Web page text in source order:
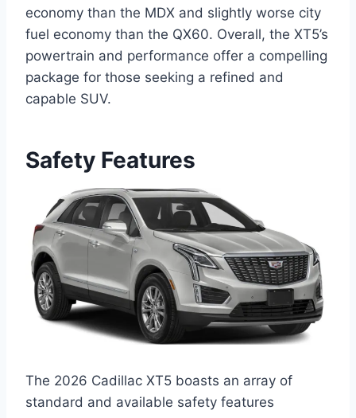
economy than the MDX and slightly worse city
fuel economy than the QX60. Overall, the XT5’s
powertrain and performance offer a compelling
package for those seeking a refined and
capable SUV.
Safety Features
The 2026 Cadillac XT5 boasts an array of
standard and available safety features